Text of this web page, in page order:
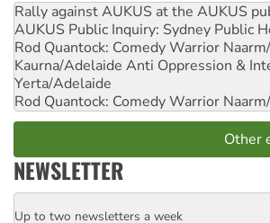
Rally against AUKUS at the AUKUS
AUKUS Public Inquiry: Sydney Public
Rod Quantock: Comedy Warrior
Kaurna/Adelaide Anti Oppression &
Yerta/Adelaide
Rod Quantock: Comedy Warrior
Other
NEWSLETTER
Email
Up to two newsletters a week